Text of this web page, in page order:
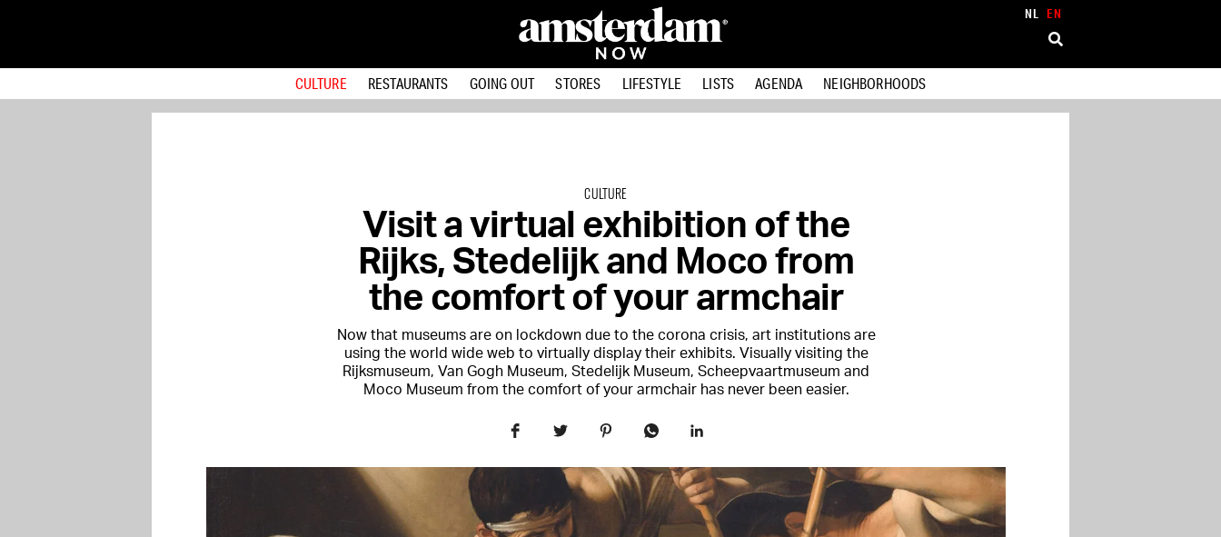
NL EN
CULTURE RESTAURANTS GOING OUT STORES LIFESTYLE LISTS AGENDA NEIGHBORHOODS
CULTURE
Visit a virtual exhibition of the
Rijks, Stedelijk and Moco from
the comfort of your armchair
Now that museums are on lockdown due to the corona crisis, art institutions are
using the world wide web to virtually display their exhibits. Visually visiting the
Rijksmuseum, Van Gogh Museum, Stedelijk Museum, Scheepvaartmuseum and
Moco Museum from the comfort of your armchair has never been easier.